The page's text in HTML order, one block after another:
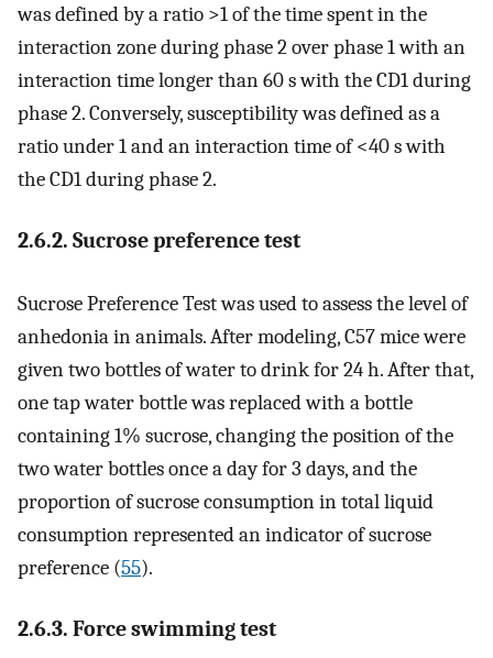
was defined by a ratio >1 of the time spent in the
interaction zone during phase 2 over phase 1 with an
interaction time longer than 60 s with the CD1 during
phase 2. Conversely, susceptibility was defined as a
ratio under 1 and an interaction time of <40 s with
the CD1 during phase 2.
2.6.2. Sucrose preference test
Sucrose Preference Test was used to assess the level of
anhedonia in animals. After modeling, C57 mice were
given two bottles of water to drink for 24 h. After that,
one tap water bottle was replaced with a bottle
containing 1% sucrose, changing the position of the
two water bottles once a day for 3 days, and the
proportion of sucrose consumption in total liquid
consumption represented an indicator of sucrose
preference (55).
2.6.3. Force swimming test